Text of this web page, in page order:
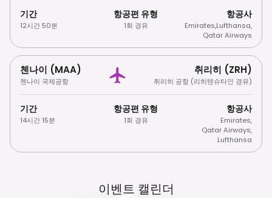
기간
12시간 50분
항공편 유형
1회 경유
항공사
Emirates,Lufthansa,
Qatar Airways
첸나이 (MAA)
첸나이 국제공항
취리히 (ZRH)
취리히 공항 (리히텐슈타인 경유)
기간
14시간 15분
항공편 유형
1회 경유
항공사
Emirates,
Qatar Airways,
Lufthansa
이벤트 캘린더